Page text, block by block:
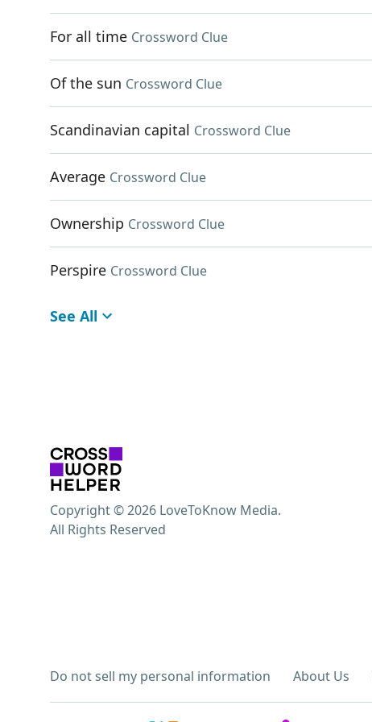
For all time Crossword Clue
Of the sun Crossword Clue
Scandinavian capital Crossword Clue
Average Crossword Clue
Ownership Crossword Clue
Perspire Crossword Clue
See All
Do not sell my personal information About Us
Copyright © 2026 LoveToKnow Media.
All Rights Reserved